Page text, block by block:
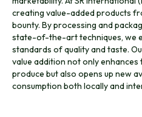
creating value-added products
bounty. By processing and
state-of-the-art techniques, we
standards of quality and taste.
value addition not only enhances
produce but also opens up new
consumption both locally and